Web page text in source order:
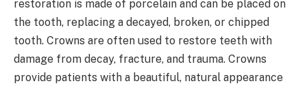
restoration is made of porcelain and can be placed on
the tooth, replacing a decayed, broken, or chipped
tooth. Crowns are often used to restore teeth with
damage from decay, fracture, and trauma. Crowns
provide patients with a beautiful, natural appearance